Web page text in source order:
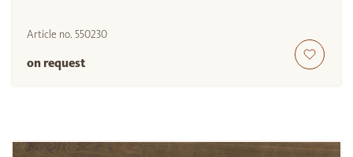
Article no. 550230
on request